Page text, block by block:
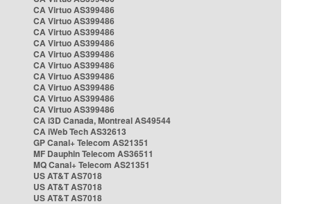
CA Virtuo AS399486
CA Virtuo AS399486
CA Virtuo AS399486
CA Virtuo AS399486
CA Virtuo AS399486
CA Virtuo AS399486
CA Virtuo AS399486
CA Virtuo AS399486
CA Virtuo AS399486
CA Virtuo AS399486
CA i3D Canada, Montreal AS49544
CA iWeb Tech AS32613
GP Canal+ Telecom AS21351
MF Dauphin Telecom AS36511
MQ Canal+ Telecom AS21351
US AT&T AS7018
US AT&T AS7018
US AT&T AS7018